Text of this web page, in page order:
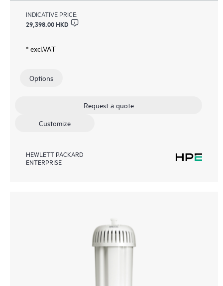
INDICATIVE PRICE:
29,398.00 HKD
* excl.VAT
Options
Request a quote
Customize
HEWLETT PACKARD
ENTERPRISE